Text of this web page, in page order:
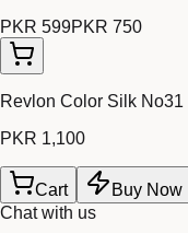
PKR 599PKR 750
Revlon Color Silk No31
PKR 1,100
Cart
Buy Now
Chat with us